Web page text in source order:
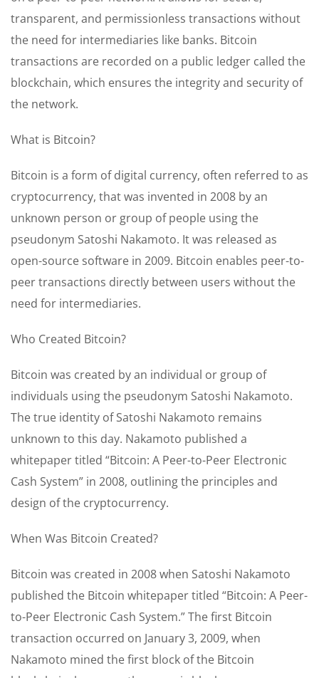
transparent, and permissionless transactions without
the need for intermediaries like banks. Bitcoin
transactions are recorded on a public ledger called the
blockchain, which ensures the integrity and security of
the network.
What is Bitcoin?
Bitcoin is a form of digital currency, often referred to as
cryptocurrency, that was invented in 2008 by an
unknown person or group of people using the
pseudonym Satoshi Nakamoto. It was released as
open-source software in 2009. Bitcoin enables peer-to-
peer transactions directly between users without the
need for intermediaries.
Who Created Bitcoin?
Bitcoin was created by an individual or group of
individuals using the pseudonym Satoshi Nakamoto.
The true identity of Satoshi Nakamoto remains
unknown to this day. Nakamoto published a
whitepaper titled “Bitcoin: A Peer-to-Peer Electronic
Cash System” in 2008, outlining the principles and
design of the cryptocurrency.
When Was Bitcoin Created?
Bitcoin was created in 2008 when Satoshi Nakamoto
published the Bitcoin whitepaper titled “Bitcoin: A Peer-
to-Peer Electronic Cash System.” The first Bitcoin
transaction occurred on January 3, 2009, when
Nakamoto mined the first block of the Bitcoin